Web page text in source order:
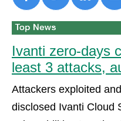
Ivanti zero-days
least 3 attacks,
Attackers exploited
disclosed Ivanti Cloud